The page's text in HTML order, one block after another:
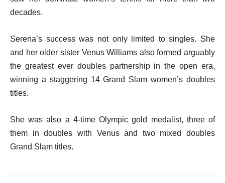
decades.
Serena’s success was not only limited to singles. She
and her older sister Venus Williams also formed arguably
the greatest ever doubles partnership in the open era,
winning a staggering 14 Grand Slam women’s doubles
titles.
She was also a 4-time Olympic gold medalist, three of
them in doubles with Venus and two mixed doubles
Grand Slam titles.